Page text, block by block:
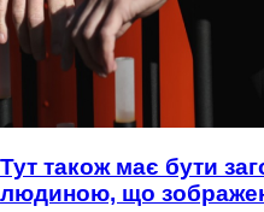
Тут також має бути
людиною, що